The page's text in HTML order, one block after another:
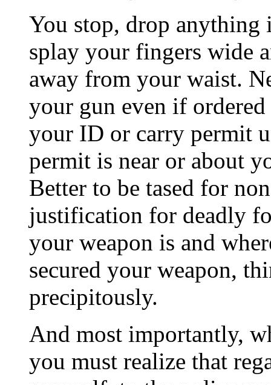
You stop, drop anything
splay your fingers wide
away from your waist.
your gun even if
your ID or carry permit
permit is near or about
Better to be tased for
justification for deadly
your weapon is and
secured your weapon,
precipitously.
And most importantly,
you must realize that